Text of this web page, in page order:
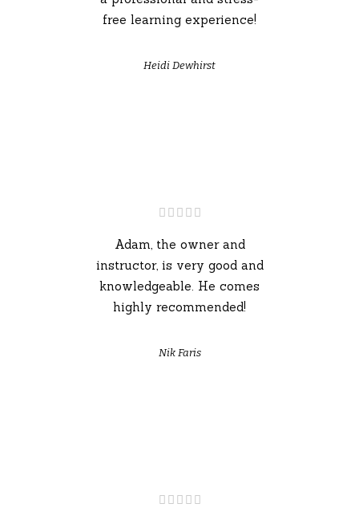
free learning experience!
Heidi Dewhirst
Adam, the owner and
instructor, is very good and
knowledgeable. He comes
highly recommended!
Nik Faris